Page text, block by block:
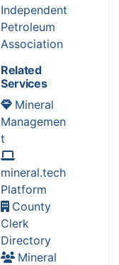
Independent
Petroleum
Association
Related
Services
Mineral
Managemen
t
mineral.tech
Platform
County
Clerk
Directory
Mineral